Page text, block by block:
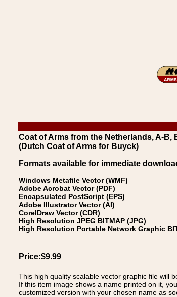
Coat of Arms from the Netherlands, A-B,
(Dutch Coat of Arms for Buyck)
Formats available for immediate
Windows Metafile Vector (WMF)
Adobe Acrobat Vector (PDF)
Encapsulated PostScript (EPS)
Adobe Illustrator Vector (AI)
CorelDraw Vector (CDR)
High Resolution JPEG BITMAP (JPG)
High Resolution Portable Network Graphic
Price:$9.99
This high quality scalable vector graphic file will
If this item image shows a name printed on it,
customized version with your chosen name as